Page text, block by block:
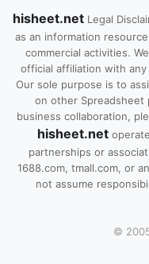
hisheet.net Legal
as an information
commercial activities.
official affiliation with
Our sole purpose is to
on other Spreadsheet
business collaboration,
hisheet.net
partnerships or
1688.com, tmall.com, or
not assume
©